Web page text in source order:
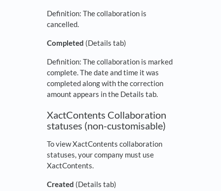
Definition: The collaboration is
cancelled.
Completed (Details tab)
Definition: The collaboration is marked
complete. The date and time it was
completed along with the correction
amount appears in the Details tab.
XactContents Collaboration
statuses (non-customisable)
To view XactContents collaboration
statuses, your company must use
XactContents.
Created (Details tab)